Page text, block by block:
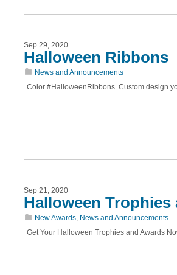
Sep 29, 2020
Halloween Ribbons
News and Announcements
Color #HalloweenRibbons. Custom design
Sep 21, 2020
Halloween Trophies
New Awards, News and Announcements
Get Your Halloween Trophies and Awards